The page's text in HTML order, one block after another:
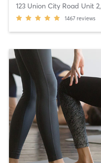
123 Union City Road Unit 2,
1467 reviews